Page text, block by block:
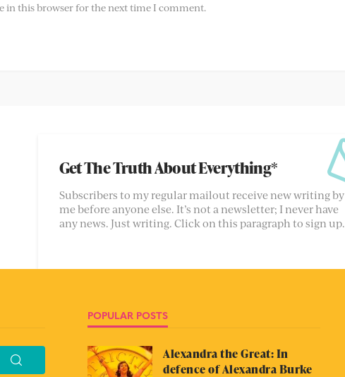
in this browser for the next time I comment.
Get The Truth About Everything*
Subscribers to my regular mailout receive new writing by
me before anyone else. It’s not a newsletter; I never have
any news. Just writing. Click on this paragraph to sign up.
POPULAR POSTS
Alexandra the Great: In
defence of Alexandra Burke